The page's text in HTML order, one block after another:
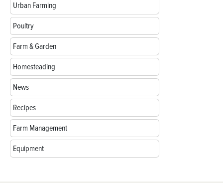
Urban Farming
Poultry
Farm & Garden
Homesteading
News
Recipes
Farm Management
Equipment